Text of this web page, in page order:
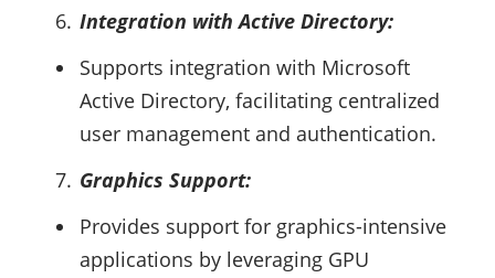
Integration with Active Directory:
Supports integration with Microsoft
Active Directory, facilitating centralized
user management and authentication.
Graphics Support:
Provides support for graphics-intensive
applications by leveraging GPU